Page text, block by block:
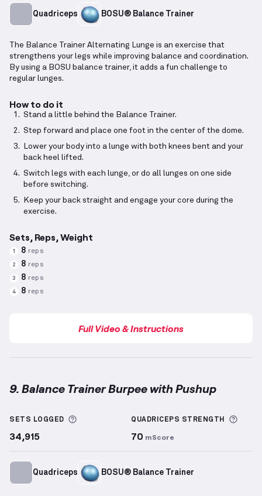
Quadriceps BOSU® Balance Trainer
The Balance Trainer Alternating Lunge is an exercise that
strengthens your legs while improving balance and coordination.
By using a BOSU balance trainer, it adds a fun challenge to
regular lunges.
How to do it
Stand a little behind the Balance Trainer.
Step forward and place one foot in the center of the dome.
Lower your body into a lunge with both knees bent and your
back heel lifted.
Switch legs with each lunge, or do all lunges on one side
before switching.
Keep your back straight and engage your core during the
exercise.
Sets, Reps, Weight
1 8 reps
2 8 reps
3 8 reps
4 8 reps
Full Video & Instructions
9. Balance Trainer Burpee with Pushup
SETS LOGGED More information about Sets Logged
34,915
QUADRICEPS STRENGTH
70 mScore
Quadriceps BOSU® Balance Trainer